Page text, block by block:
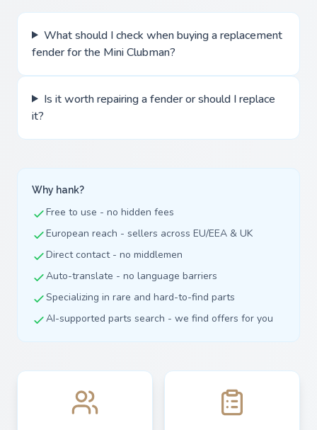
What should I check when buying a replacement
fender for the Mini Clubman?
Is it worth repairing a fender or should I replace
it?
Why hank?
Free to use - no hidden fees
European reach - sellers across EU/EEA & UK
Direct contact - no middlemen
Auto-translate - no language barriers
Specializing in rare and hard-to-find parts
AI-supported parts search - we find offers for you